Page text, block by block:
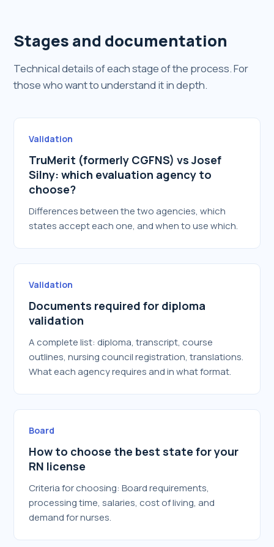
Stages and documentation
Technical details of each stage of the process. For
those who want to understand it in depth.
Validation
TruMerit (formerly CGFNS) vs Josef
Silny: which evaluation agency to
choose?
Differences between the two agencies, which
states accept each one, and when to use which.
Validation
Documents required for diploma
validation
A complete list: diploma, transcript, course
outlines, nursing council registration, translations.
What each agency requires and in what format.
Board
How to choose the best state for your
RN license
Criteria for choosing: Board requirements,
processing time, salaries, cost of living, and
demand for nurses.